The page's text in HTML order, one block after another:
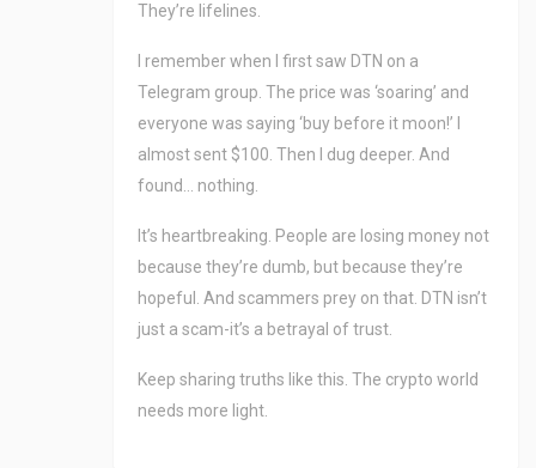
They’re lifelines.
I remember when I first saw DTN on a
Telegram group. The price was ‘soaring’ and
everyone was saying ‘buy before it moon!’ I
almost sent $100. Then I dug deeper. And
found… nothing.
It’s heartbreaking. People are losing money not
because they’re dumb, but because they’re
hopeful. And scammers prey on that. DTN isn’t
just a scam-it’s a betrayal of trust.
Keep sharing truths like this. The crypto world
needs more light.